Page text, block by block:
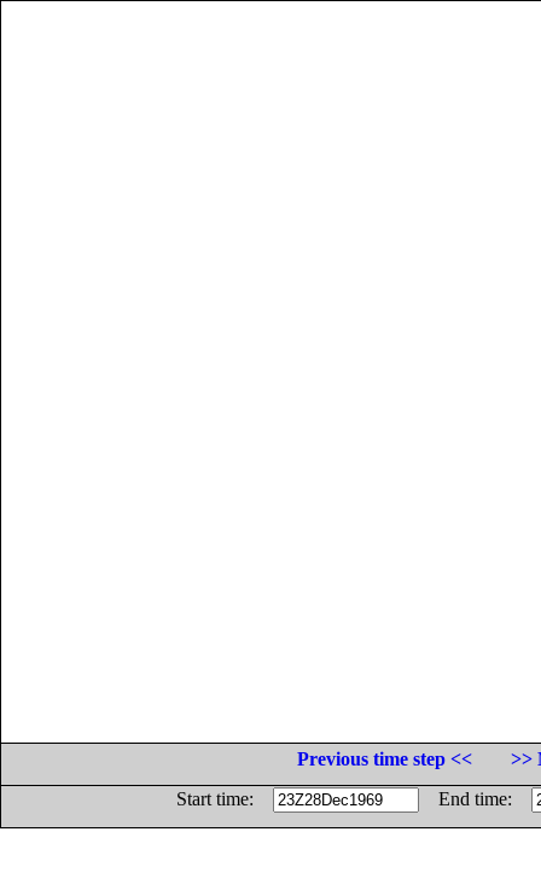
Previous time step <<
>>
Start time:
End time: